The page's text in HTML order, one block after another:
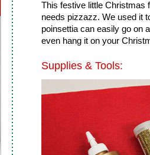
This festive little Christmas
needs pizzazz. We used it
poinsettia can easily go on
even hang it on your
Supplies & Tools: